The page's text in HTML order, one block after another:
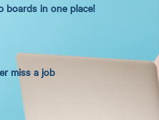
boards in one place!
miss a job